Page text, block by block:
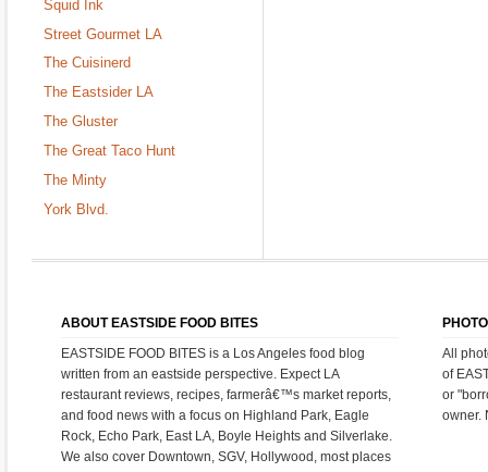
Squid Ink
Street Gourmet LA
The Cuisinerd
The Eastsider LA
The Gluster
The Great Taco Hunt
The Minty
York Blvd.
ABOUT EASTSIDE FOOD BITES
EASTSIDE FOOD BITES is a Los Angeles food blog
written from an eastside perspective. Expect LA
restaurant reviews, recipes, farmerâ€™s market reports,
and food news with a focus on Highland Park, Eagle
Rock, Echo Park, East LA, Boyle Heights and Silverlake.
We also cover Downtown, SGV, Hollywood, most places
All
of
or
owner.